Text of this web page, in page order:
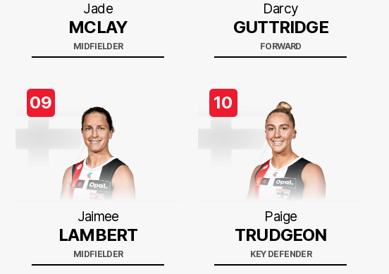
Jade
MCLAY
MIDFIELDER
Darcy
GUTTRIDGE
FORWARD
09
Jaimee
LAMBERT
MIDFIELDER
10
Paige
TRUDGEON
KEY DEFENDER